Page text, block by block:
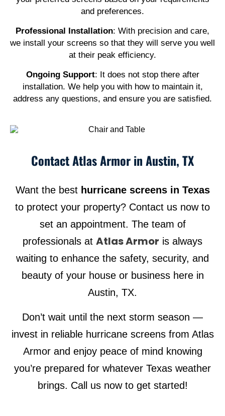
and preferences.
Professional Installation: With precision and care,
we install your screens so that they will serve you well
at their peak efficiency.
Ongoing Support: It does not stop there after
installation. We help you with how to maintain it,
address any questions, and ensure you are satisfied.
Contact Atlas Armor in Austin, TX
Want the best hurricane screens in Texas
to protect your property? Contact us now to
set an appointment. The team of
professionals at Atlas Armor is always
waiting to enhance the safety, security, and
beauty of your house or business here in
Austin, TX.
Don’t wait until the next storm season —
invest in reliable hurricane screens from Atlas
Armor and enjoy peace of mind knowing
you’re prepared for whatever Texas weather
brings. Call us now to get started!